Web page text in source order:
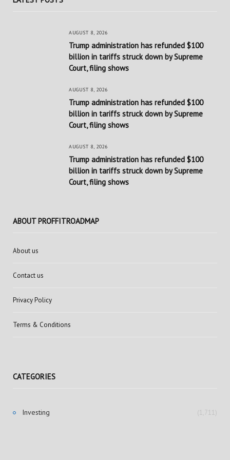
AUGUST 8, 2026
Trump administration has refunded $100
billion in tariffs struck down by Supreme
Court, filing shows
AUGUST 8, 2026
Trump administration has refunded $100
billion in tariffs struck down by Supreme
Court, filing shows
AUGUST 8, 2026
Trump administration has refunded $100
billion in tariffs struck down by Supreme
Court, filing shows
ABOUT PROFFITROADMAP
About us
Contact us
Privacy Policy
Terms & Conditions
CATEGORIES
Investing (1,711)